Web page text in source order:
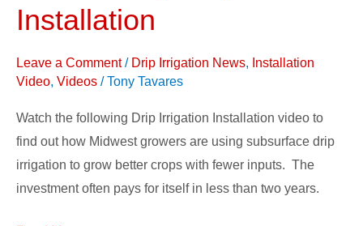
Installation
Leave a Comment / Drip Irrigation News, Installation
Video, Videos /Tony Tavares
Watch the following Drip Irrigation Installation video to
find out how Midwest growers are using subsurface drip
irrigation to grow better crops with fewer inputs. The
investment often pays for itself in less than two years.
Irrigation